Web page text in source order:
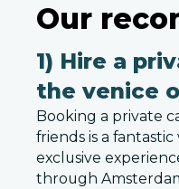
Our
1) Hire a
the venice
Booking a private
friends is a
exclusive
through